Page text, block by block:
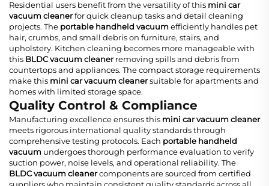
Residential users benefit from the versatility of this mini car
vacuum cleanerfor quick cleanup tasks and detail cleaning
projects. The portable handheld vacuumefficiently handles pet
hair, crumbs, and small debris on furniture, stairs, and
upholstery. Kitchen cleaning becomes more manageable with
this BLDC vacuum cleanerremoving spills and debris from
countertops and appliances. The compact storage requirements
make this mini car vacuum cleanersuitable for apartments and
homes with limited storage space.
Quality Control & Compliance
Manufacturing excellence ensures this mini car vacuum cleaner
meets rigorous international quality standards through
comprehensive testing protocols. Each portable handheld
vacuum undergoes thorough performance evaluation to verify
suction power, noise levels, and operational reliability. The
BLDC vacuum cleanercomponents are sourced from certified